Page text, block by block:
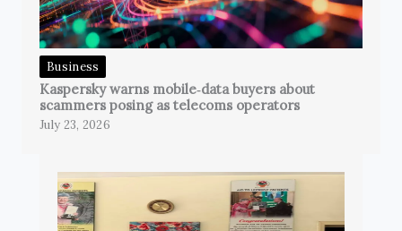
Business
Kaspersky warns mobile‑data buyers about
scammers posing as telecoms operators
July 23, 2026